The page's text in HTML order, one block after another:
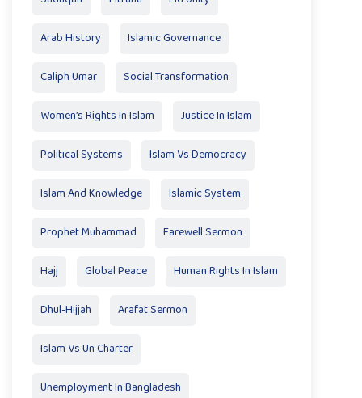
Arab History Islamic Governance
Caliph Umar Social Transformation
Women’s Rights In Islam Justice In Islam
Political Systems Islam Vs Democracy
Islam And Knowledge Islamic System
Prophet Muhammad Farewell Sermon
Hajj Global Peace Human Rights In Islam
Dhul-Hijjah Arafat Sermon
Islam Vs Un Charter
Unemployment In Bangladesh